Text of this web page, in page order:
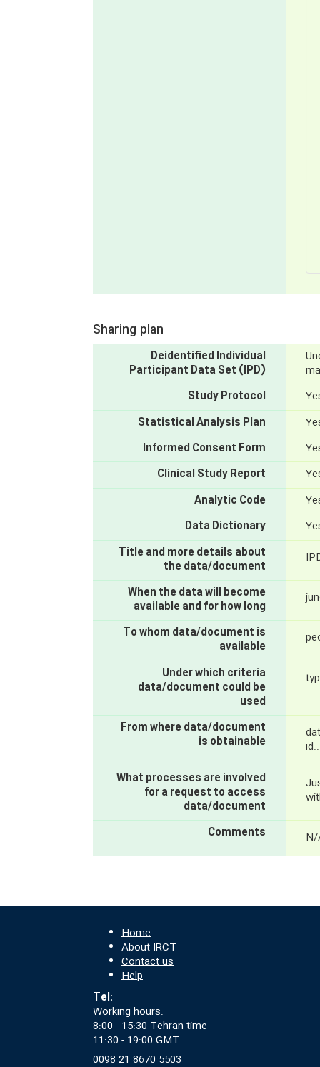
Sharing plan
Deidentified Individual
Participant Data Set (IPD)
Study Protocol
Statistical Analysis Plan
Informed Consent Form
Clinical Study Report
Analytic Code
Data Dictionary
Title and more details about
the data/document
When the data will become
available and for how long
To whom data/document is
available
Under which criteria
data/document could be
used
From where data/document
is obtainable
What processes are involved
for a request to access
data/document
Comments
Home
About IRCT
Contact us
Help
Tel:
Working hours:
8:00 - 15:30 Tehran time
11:30 - 19:00 GMT
0098 21 8670 5503